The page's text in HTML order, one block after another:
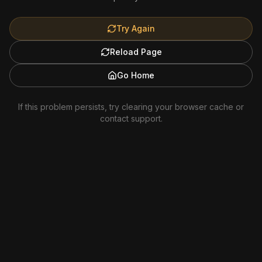
Try Again
Reload Page
Go Home
If this problem persists, try clearing your browser cache or
contact support.